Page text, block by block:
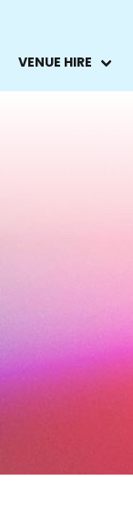
VENUE HIRE